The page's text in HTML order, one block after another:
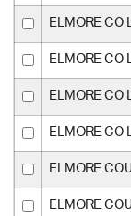
ELMORE CO
ELMORE CO
ELMORE CO
ELMORE CO
ELMORE
ELMORE